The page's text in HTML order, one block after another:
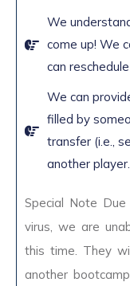
We
come up! We
can
We can
filled by
transfer (i.e.,
another player.
Special Note
virus, we are
this time. They
another bootcamp.